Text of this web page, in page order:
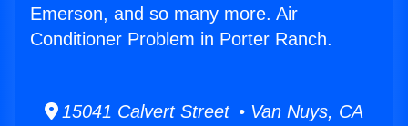
Emerson, and so many more. Air
Conditioner Problem in Porter Ranch.
15041 Calvert Street • Van Nuys, CA